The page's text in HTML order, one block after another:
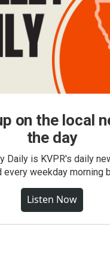
on the local
the day
Daily is KVPR's daily
weekday morning
Listen Now